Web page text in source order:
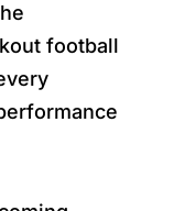
football